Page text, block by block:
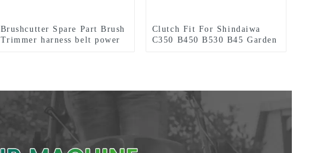
Brushcutter Spare Part Brush
Trimmer harness belt power
Clutch Fit For Shindaiwa
C350 B450 B530 B45 Garden